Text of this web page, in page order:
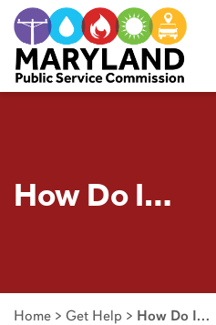
How Do I…
Home > Get Help > How Do I…